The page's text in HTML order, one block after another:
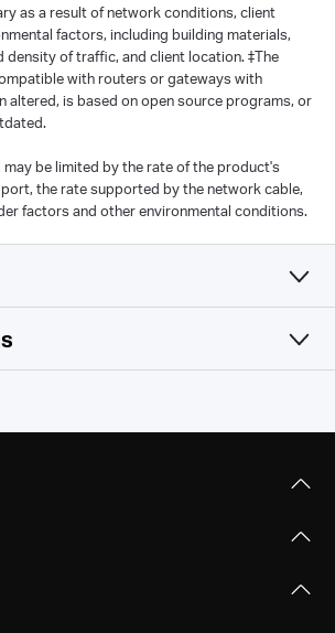
as a result of network conditions, client
factors, including building materials,
density of traffic, and client location. ‡The
with routers or gateways with
altered, is based on open source programs, or
be limited by the rate of the product's
port, the rate supported by the network cable,
factors and other environmental conditions.
and Functional
ax 5GHz, IEEE 802.11b/g/n/ax 2.4GHz
mm